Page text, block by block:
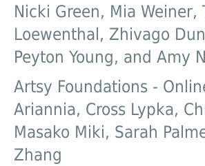
Nicki Green, Mia Weiner,
Loewenthal, Zhivago
Peyton Young, and Amy
Artsy Foundations -
Ariannia, Cross Lypka,
Masako Miki, Sarah
Zhang